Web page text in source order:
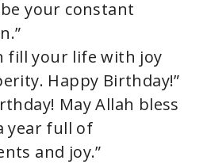
your constant
fill your life with joy
Happy Birthday!”
May Allah bless
year full of
and joy.”